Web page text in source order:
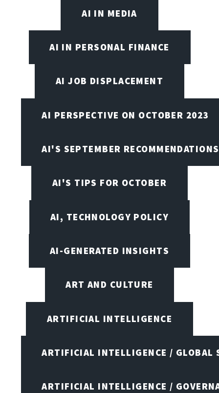
AI IN MEDIA
AI IN PERSONAL FINANCE
AI JOB DISPLACEMENT
AI PERSPECTIVE ON OCTOBER 2023
AI'S SEPTEMBER RECOMMENDATIONS
AI'S TIPS FOR OCTOBER
AI, TECHNOLOGY POLICY
AI-GENERATED INSIGHTS
ART AND CULTURE
ARTIFICIAL INTELLIGENCE
ARTIFICIAL INTELLIGENCE / GLOBAL
ARTIFICIAL INTELLIGENCE /